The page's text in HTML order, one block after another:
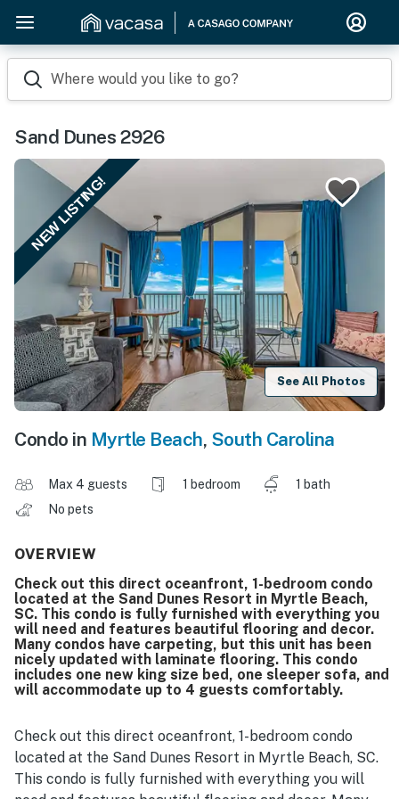
Where would you like to go?
Sand Dunes 2926
NEW LISTING!
See All Photos
Condo in Myrtle Beach, South Carolina
Max 4 guests 1 bedroom
1 bath
No pets
OVERVIEW
Check out this direct oceanfront, 1-bedroom condo
located at the Sand Dunes Resort in Myrtle Beach,
SC. This condo is fully furnished with everything you
will need and features beautiful flooring and decor.
Many condos have carpeting, but this unit has been
nicely updated with laminate flooring. This condo
includes one new king size bed, one sleeper sofa, and
will accommodate up to 4 guests comfortably.
Check out this direct oceanfront, 1-bedroom condo
located at the Sand Dunes Resort in Myrtle Beach, SC.
This condo is fully furnished with everything you will